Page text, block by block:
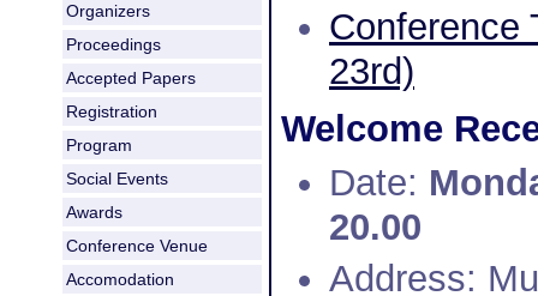
Organizers
Proceedings
Accepted Papers
Registration
Program
Social Events
Awards
Conference Venue
Accomodation
Conference
23rd)
Welcome
Date:
20.00
Address: